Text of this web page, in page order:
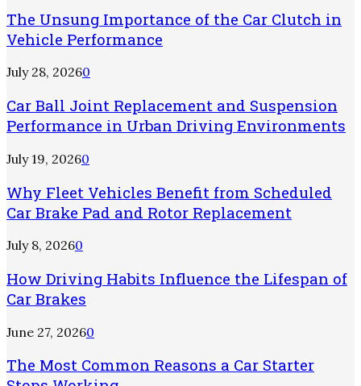
The Unsung Importance of the Car Clutch in
Vehicle Performance
July 28, 20260
Car Ball Joint Replacement and Suspension
Performance in Urban Driving Environments
July 19, 20260
Why Fleet Vehicles Benefit from Scheduled
Car Brake Pad and Rotor Replacement
July 8, 20260
How Driving Habits Influence the Lifespan of
Car Brakes
June 27, 20260
The Most Common Reasons a Car Starter